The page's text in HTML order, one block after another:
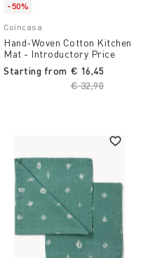
-50%
Coincasa
Hand-Woven Cotton Kitchen
Mat - Introductory Price
Starting from
Price reduced
€ 32,90
€ 16,45